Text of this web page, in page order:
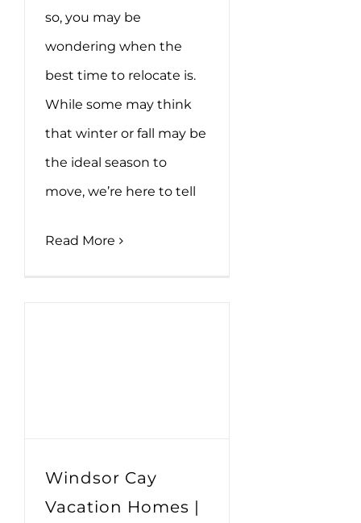
so, you may be
wondering when the
best time to relocate is.
While some may think
that winter or fall may be
the ideal season to
move, we’re here to tell
Read More
Windsor Cay
Vacation Homes |